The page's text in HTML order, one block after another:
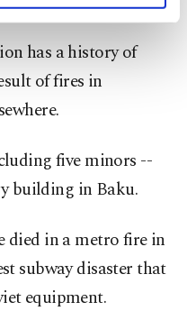
can click on the
read our Cookie
has a history of
of fires in
five minors --
building in Baku.
died in a metro fire in
subway disaster that
equipment.